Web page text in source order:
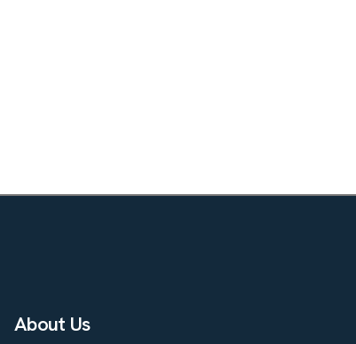
About Us